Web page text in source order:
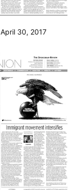
April 30, 2017